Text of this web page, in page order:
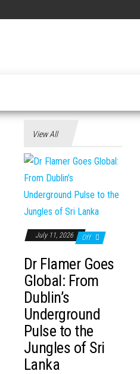
View All
July 11, 2026 Off
Dr Flamer Goes
Global: From
Dublin’s
Underground
Pulse to the
Jungles of Sri
Lanka